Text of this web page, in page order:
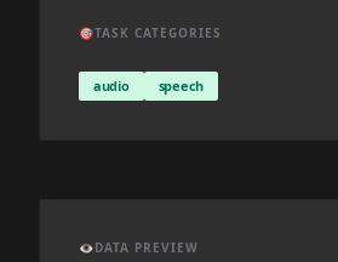
🎯TASK CATEGORIES
audio speech
👁️DATA PREVIEW